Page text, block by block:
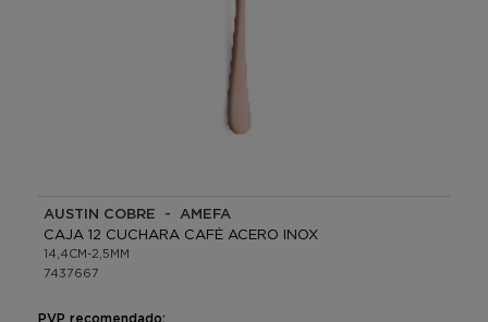
AUSTIN COBRE - AMEFA
CAJA 12 CUCHARA CAFÉ ACERO INOX
14,4CM-2,5MM
7437667
PVP recomendado: